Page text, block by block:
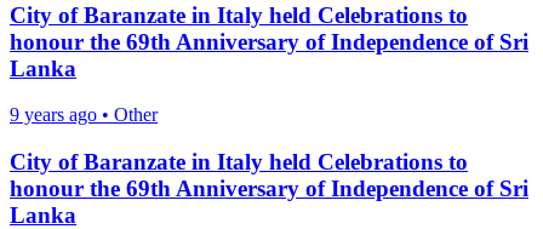
City of Baranzate in Italy held Celebrations to
honour the 69th Anniversary of Independence of Sri
Lanka
9 years ago • Other
City of Baranzate in Italy held Celebrations to
honour the 69th Anniversary of Independence of Sri
Lanka